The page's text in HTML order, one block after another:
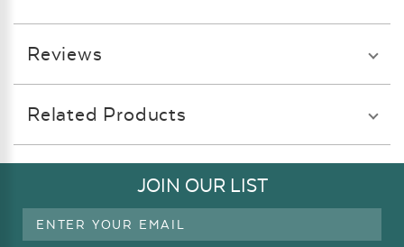
Reviews
Related Products
JOIN OUR LIST
Email